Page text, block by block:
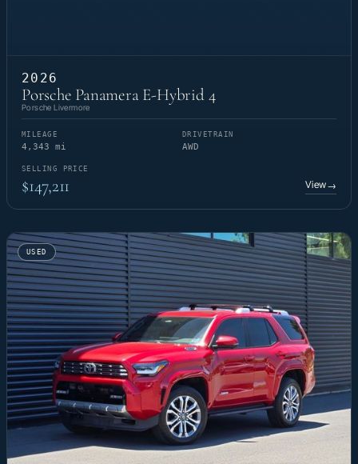
2026
Porsche Panamera E-Hybrid 4
Porsche Livermore
MILEAGE
4,343 mi
DRIVETRAIN
AWD
SELLING PRICE
$147,211 View→
USED